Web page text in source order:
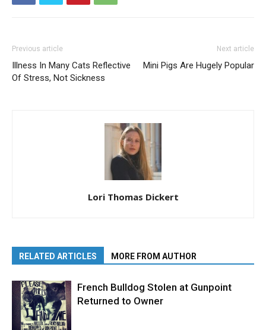
Previous article
Illness In Many Cats Reflective
Of Stress, Not Sickness
Next article
Mini Pigs Are Hugely Popular
Lori Thomas Dickert
RELATED ARTICLES MORE FROM AUTHOR
French Bulldog Stolen at Gunpoint
Returned to Owner